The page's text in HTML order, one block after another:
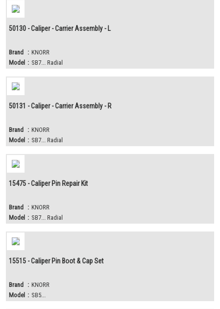
50130 - Caliper - Carrier Assembly - L
Brand : KNORR
Model : SB7... Radial
50131 - Caliper - Carrier Assembly - R
Brand : KNORR
Model : SB7... Radial
15475 - Caliper Pin Repair Kit
Brand : KNORR
Model : SB7... Radial
15515 - Caliper Pin Boot & Cap Set
Brand : KNORR
Model : SB5...